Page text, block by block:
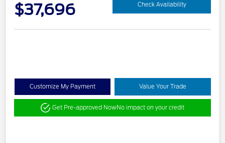
$37,696 Check Availability
Customize My Payment Value Your Trade
Get Pre-approved NowNo impact on your credit